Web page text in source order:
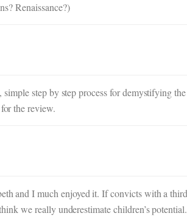
Renaissance?)
step by step process for demystifying
the review.
and I much enjoyed it. If convicts with a
we really underestimate children’s